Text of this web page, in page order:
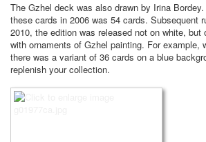
The Gzhel deck was also drawn by Irina Bordey.
these cards in 2006 was 54 cards. Subsequent
2010, the edition was released not on white, but
with ornaments of Gzhel painting. For example,
there was a variant of 36 cards on a blue
replenish your collection.